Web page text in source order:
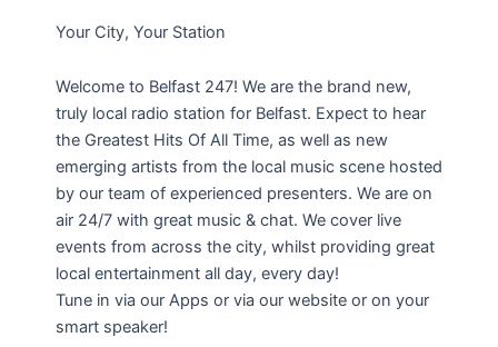
Your City, Your Station
Welcome to Belfast 247! We are the brand new,
truly local radio station for Belfast. Expect to hear
the Greatest Hits Of All Time, as well as new
emerging artists from the local music scene hosted
by our team of experienced presenters. We are on
air 24/7 with great music & chat. We cover live
events from across the city, whilst providing great
local entertainment all day, every day!
Tune in via our Apps or via our website or on your
smart speaker!